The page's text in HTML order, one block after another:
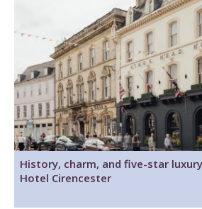
History, charm, and five-star
Hotel Cirencester